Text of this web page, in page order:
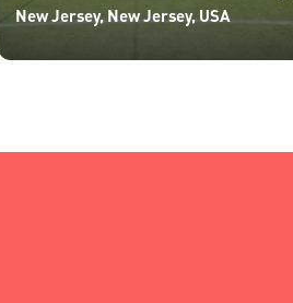
New Jersey, New Jersey, USA